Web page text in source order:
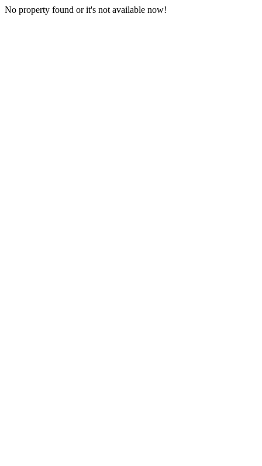
No property found or it's not available now!